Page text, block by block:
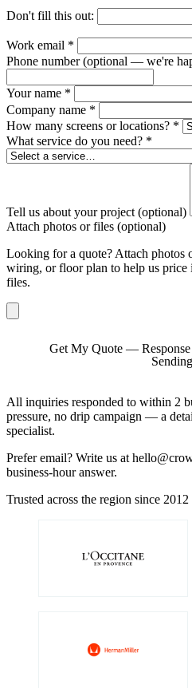
Don't fill this out:
Work email *
Phone number(optional — we're
Your name *
Company name *
How many screens or locations? *
What service do you need? *
Tell us about your project (optional)
Attach photos or files (optional)
Looking for a quote? Attach photos
wiring, or floor plan to help us price
files.
Get My Quote — Response
All inquiries responded to within 2
pressure, no drip campaign — a
specialist.
Prefer email? Write us at
business-hour answer.
Trusted across the region since 2012